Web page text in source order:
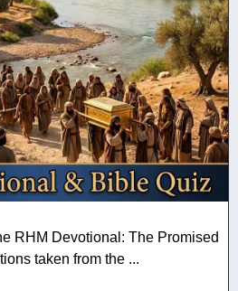
RHM Devotional: The Promised
taken from the ...